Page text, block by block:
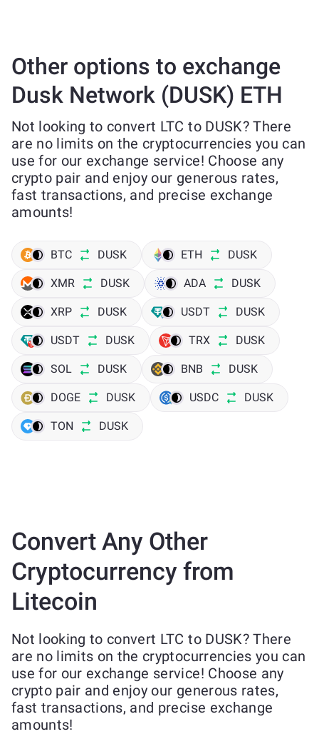
Other options to exchange
Dusk Network (DUSK) ETH
Not looking to convert LTC to DUSK? There
are no limits on the cryptocurrencies you can
use for our exchange service! Choose any
crypto pair and enjoy our generous rates,
fast transactions, and precise exchange
amounts!
BTC DUSK ETH DUSK
XMR DUSK ADA DUSK
XRP DUSK USDT DUSK
USDT DUSK TRX DUSK
SOL DUSK BNB DUSK
DOGE DUSK USDC DUSK
TON DUSK
Convert Any Other
Cryptocurrency from
Litecoin
Not looking to convert LTC to DUSK? There
are no limits on the cryptocurrencies you can
use for our exchange service! Choose any
crypto pair and enjoy our generous rates,
fast transactions, and precise exchange
amounts!